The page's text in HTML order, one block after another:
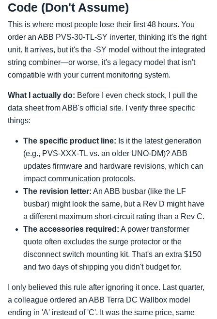
Code (Don't Assume)
This is where most people lose their first 48 hours. You
order an ABB PVS-30-TL-SY inverter, thinking it's the right
unit. It arrives, but it's the -SY model without the integrated
string combiner—or worse, it's a legacy model that isn't
compatible with your current monitoring system.
What I actually do: Before I even check stock, I pull the
data sheet from ABB's official site. I verify three specific
things:
The specific product line: Is it the latest generation
(e.g., PVS-XXX-TL vs. an older UNO-DM)? ABB
updates firmware and hardware revisions, which can
impact communication protocols.
The revision letter: An ABB busbar (like the LF
busbar) might look the same, but a Rev D might have
a different maximum short-circuit rating than a Rev C.
The accessories required: A power transformer
quote often excludes the surge protector or the
disconnect switch mounting kit. That's an extra $150
and two days of shipping you didn't budget for.
I only believed this rule after ignoring it once. Last quarter,
a colleague ordered an ABB Terra DC Wallbox model
ending in 'A' instead of 'C'. It was the same price, same